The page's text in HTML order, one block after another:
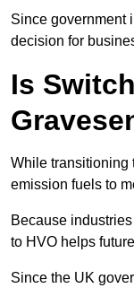
Since government
decision for
Is
While transitioning
emission fuels to
Because
to HVO helps
Since the UK